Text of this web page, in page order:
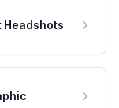
Headshots